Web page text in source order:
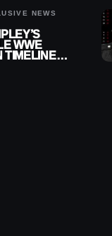
NEWS
WWE
TIMELINE